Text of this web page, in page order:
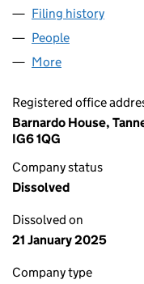
Filing history
People
More
Registered office
Barnardo House,
IG6 1QG
Company status
Dissolved
Dissolved on
21 January 2025
Company type